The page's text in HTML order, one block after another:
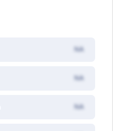
NA
NA
NA